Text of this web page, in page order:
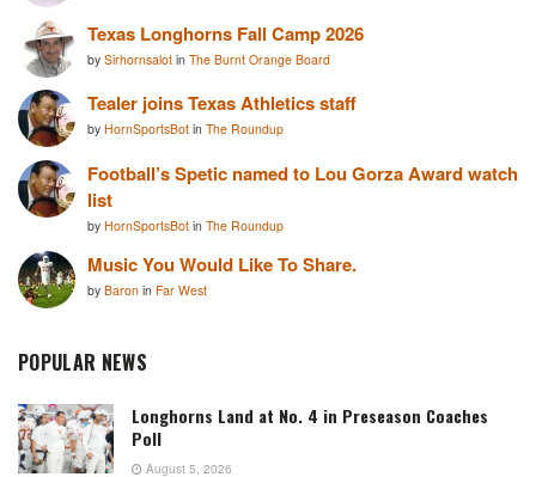
Texas Longhorns Fall Camp 2026
by Sirhornsalot in The Burnt Orange Board
Tealer joins Texas Athletics staff
by HornSportsBot in The Roundup
Football’s Spetic named to Lou Gorza Award watch
list
by HornSportsBot in The Roundup
Music You Would Like To Share.
by Baron in Far West
POPULAR NEWS
Longhorns Land at No. 4 in Preseason Coaches
Poll
August 5, 2026